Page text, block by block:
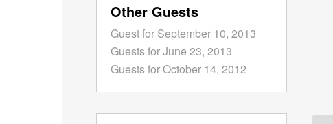
Other Guests
Guest for September 10, 2013
Guests for June 23, 2013
Guests for October 14, 2012